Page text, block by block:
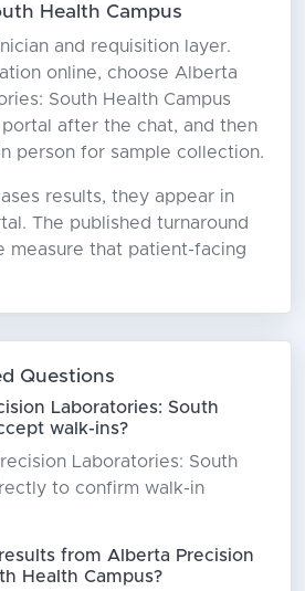
Health Campus
and requisition layer.
online, choose Alberta
South Health Campus
after the chat, and then
person for sample collection.
results, they appear in
The published turnaround
measure that patient-facing
Questions
Laboratories: South
walk-ins?
Laboratories: South
to confirm walk-in
from Alberta Precision
Health Campus?